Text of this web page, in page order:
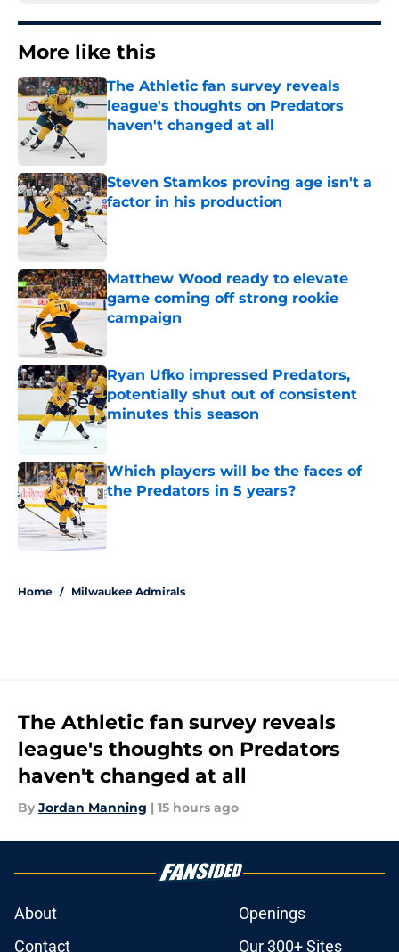
More like this
The Athletic fan survey reveals
league's thoughts on Predators
haven't changed at all
Steven Stamkos proving age isn't a
factor in his production
Published by on Invalid Date
Matthew Wood ready to elevate
game coming off strong rookie
campaign
Ryan Ufko impressed Predators,
potentially shut out of consistent
minutes this season
Published by on Invalid Date
Which players will be the faces of
the Predators in 5 years?
Published by on Invalid Date
Home / Milwaukee Admirals
The Athletic fan survey reveals
league's thoughts on Predators
haven't changed at all
By Jordan Manning | 15 hours ago
About
Openings
Contact
Our 300+ Sites